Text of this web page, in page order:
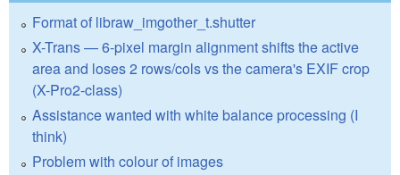
Format of libraw_imgother_t.shutter
X-Trans — 6-pixel margin alignment shifts the active
area and loses 2 rows/cols vs the camera's EXIF crop
(X-Pro2-class)
Assistance wanted with white balance processing (I
think)
Problem with colour of images